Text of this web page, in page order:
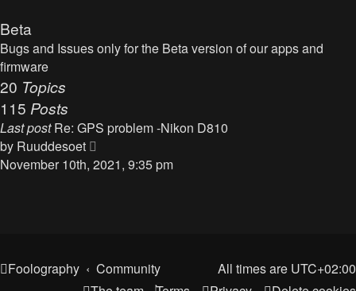
e
o
s
Beta
Bugs and Issues only for the Beta version of our apps and
firmware
20 Topics
115 Posts
Last post Re: GPS problem -Nikon D810
by Ruuddesoet
i
l
November 10th, 2021, 9:35 pm
Foolography Community All times are UTC+02:00